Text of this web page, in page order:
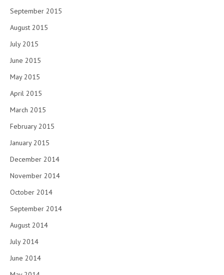
September 2015
August 2015
July 2015
June 2015
May 2015
April 2015
March 2015
February 2015
January 2015
December 2014
November 2014
October 2014
September 2014
August 2014
July 2014
June 2014